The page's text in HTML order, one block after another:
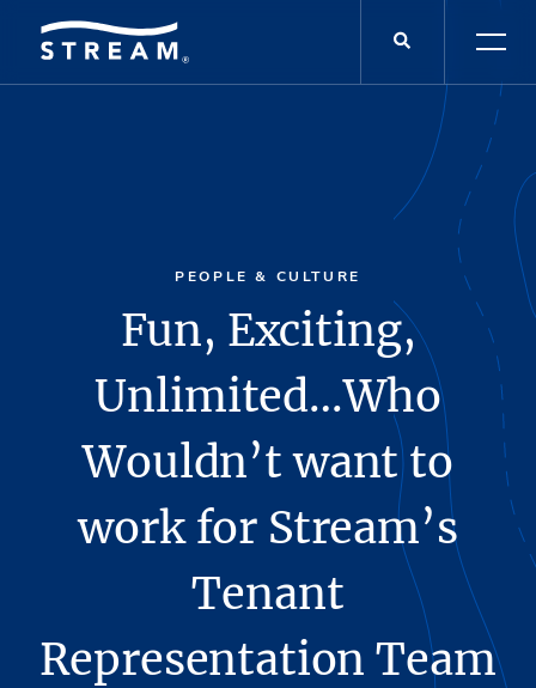
PEOPLE & CULTURE
Fun, Exciting,
Unlimited…Who
Wouldn’t want to
work for Stream’s
Tenant
Representation Team